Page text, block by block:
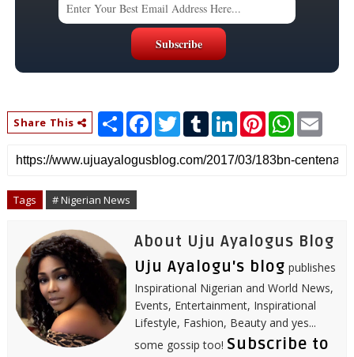
Share This
S
h
r
e
F
a
e
b
T
t
t
T
b
l
L
k
e
P
t
e
W
t
s
i
l
Tags # Nigerian News
About Uju Ayalogus Blog
Uju Ayalogu's blog publishes
Inspirational Nigerian and World News,
Events, Entertainment, Inspirational
Lifestyle, Fashion, Beauty and yes...
some gossip too! Subscribe to